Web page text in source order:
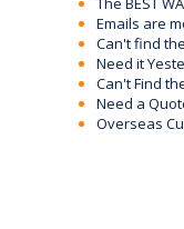
Emails are
Can't find
Need it
Can't Find
Need a
Overseas